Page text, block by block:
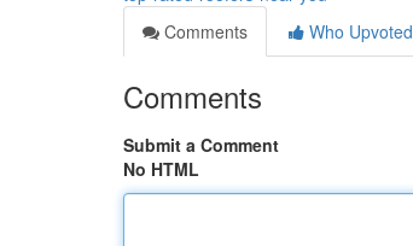
Comments
Who Upvoted
Comments
Submit a Comment
No HTML